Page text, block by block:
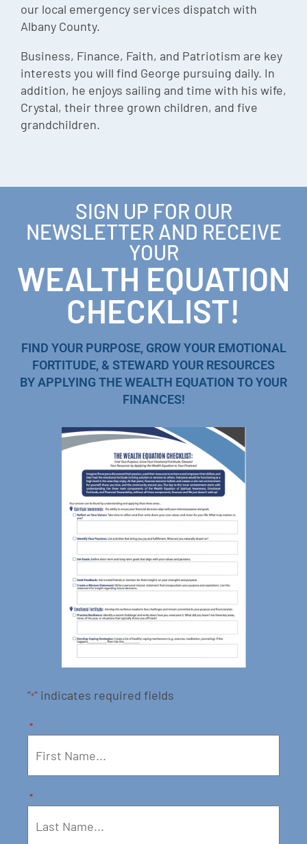
our local emergency services dispatch with
Albany County.
Business, Finance, Faith, and Patriotism are key
interests you will find George pursuing daily. In
addition, he enjoys sailing and time with his wife,
Crystal, their three grown children, and five
grandchildren.
SIGN UP FOR OUR
NEWSLETTER AND RECEIVE
YOUR
WEALTH EQUATION
CHECKLIST!
FIND YOUR PURPOSE, GROW YOUR EMOTIONAL
FORTITUDE, & STEWARD YOUR RESOURCES
BY APPLYING THE WEALTH EQUATION TO YOUR
FINANCES!
"*" indicates required fields
*
*